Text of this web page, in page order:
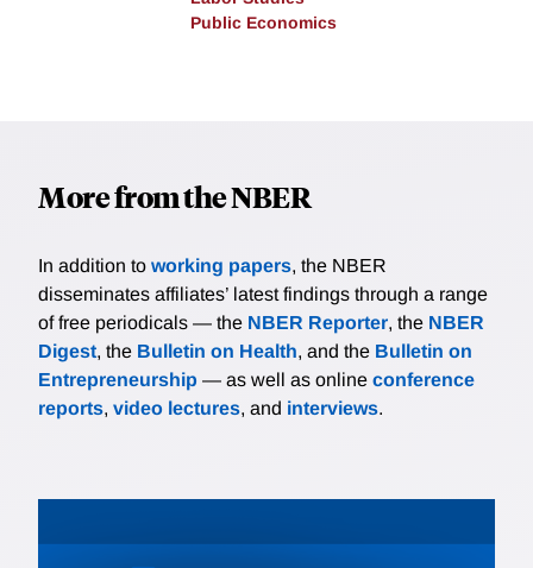
Public Economics
More from the NBER
In addition to working papers, the NBER
disseminates affiliates’ latest findings through a range
of free periodicals — the NBER Reporter, the NBER
Digest, the Bulletin on Health, and the Bulletin on
Entrepreneurship — as well as online conference
reports, video lectures, and interviews.